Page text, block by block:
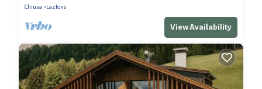
Chiusa
Lazfons
View Availability